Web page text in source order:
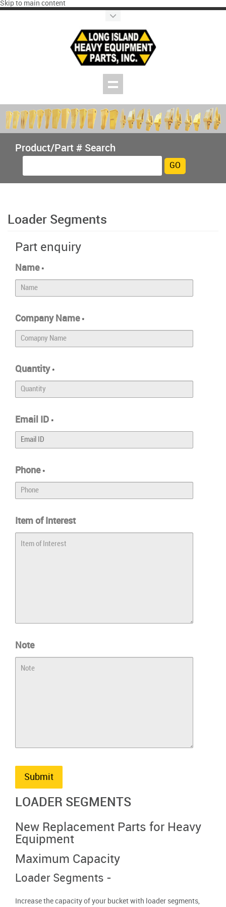
Skip to main content
Product/Part # Search
Loader Segments
Part enquiry
Name *
Company Name *
Quantity *
Email ID *
Phone *
Item of Interest
Note
Submit
LOADER SEGMENTS
New Replacement Parts for Heavy
Equipment
Maximum Capacity
Loader Segments -
Increase the capacity of your bucket with loader segments,